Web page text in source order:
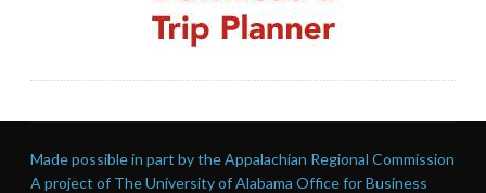
Made possible in part by the Appalachian Regional Commission
A project of The University of Alabama Office for Business